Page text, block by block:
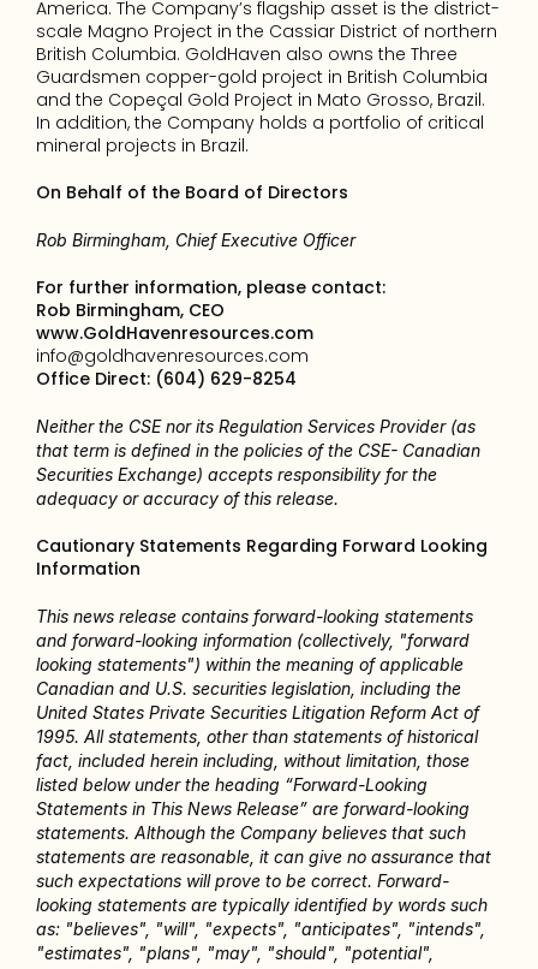
America. The Company’s flagship asset is the district-
scale Magno Project in the Cassiar District of northern
British Columbia. GoldHaven also owns the Three
Guardsmen copper-gold project in British Columbia
and the Copeçal Gold Project in Mato Grosso, Brazil.
In addition, the Company holds a portfolio of critical
mineral projects in Brazil.
On Behalf of the Board of Directors
Rob Birmingham, Chief Executive Officer
For further information, please contact:
Rob Birmingham, CEO
www.GoldHavenresources.com
info@goldhavenresources.com
Office Direct: (604) 629-8254
Neither the CSE nor its Regulation Services Provider (as
that term is defined in the policies of the CSE- Canadian
Securities Exchange) accepts responsibility for the
adequacy or accuracy of this release.
Cautionary Statements Regarding Forward Looking
Information
This news release contains forward-looking statements
and forward-looking information (collectively, "forward
looking statements") within the meaning of applicable
Canadian and U.S. securities legislation, including the
United States Private Securities Litigation Reform Act of
1995. All statements, other than statements of historical
fact, included herein including, without limitation, those
listed below under the heading “Forward-Looking
Statements in This News Release” are forward-looking
statements. Although the Company believes that such
statements are reasonable, it can give no assurance that
such expectations will prove to be correct. Forward-
looking statements are typically identified by words such
as: "believes", "will", "expects", "anticipates", "intends",
"estimates", "plans", "may", "should", "potential",